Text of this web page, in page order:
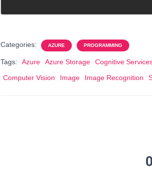
Categories: AZURE PROGRAMMING
Tags: Azure Azure Storage
Cognitive
Computer Vision
Image Image Recognition